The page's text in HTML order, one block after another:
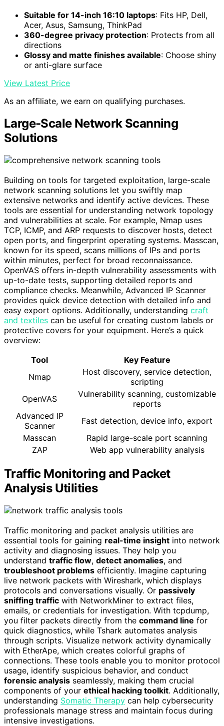
Suitable for 14-inch 16:10 laptops: Fits HP, Dell,
Acer, Asus, Samsung, ThinkPad
360-degree privacy protection: Protects from all
directions
Glossy and matte finishes available: Choose shiny
or anti-glare surface
View Latest Price
As an affiliate, we earn on qualifying purchases.
Large-Scale Network Scanning
Solutions
Building on tools for targeted exploitation, large-scale
network scanning solutions let you swiftly map
extensive networks and identify active devices. These
tools are essential for understanding network topology
and vulnerabilities at scale. For example, Nmap uses
TCP, ICMP, and ARP requests to discover hosts, detect
open ports, and fingerprint operating systems. Masscan,
known for its speed, scans millions of IPs and ports
within minutes, perfect for broad reconnaissance.
OpenVAS offers in-depth vulnerability assessments with
up-to-date tests, supporting detailed reports and
compliance checks. Meanwhile, Advanced IP Scanner
provides quick device detection with detailed info and
easy export options. Additionally, understanding craft
and textiles can be useful for creating custom labels or
protective covers for your equipment. Here’s a quick
overview:
Tool
Key Feature
Nmap
Host discovery, service detection,
scripting
OpenVAS
Vulnerability scanning, customizable
reports
Advanced IP
Scanner
Fast detection, device info, export
Masscan
Rapid large-scale port scanning
ZAP
Web app vulnerability analysis
Traffic Monitoring and Packet
Analysis Utilities
Traffic monitoring and packet analysis utilities are
essential tools for gaining real-time insight into network
activity and diagnosing issues. They help you
understand traffic flow, detect anomalies, and
troubleshoot problems efficiently. Imagine capturing
live network packets with Wireshark, which displays
protocols and conversations visually. Or passively
sniffing traffic with NetworkMiner to extract files,
emails, or credentials for investigation. With tcpdump,
you filter packets directly from the command line for
quick diagnostics, while Tshark automates analysis
through scripts. Visualize network activity dynamically
with EtherApe, which creates colorful graphs of
connections. These tools enable you to monitor protocol
usage, identify suspicious behavior, and conduct
forensic analysis seamlessly, making them crucial
components of your ethical hacking toolkit. Additionally,
understanding Somatic Therapy can help cybersecurity
professionals manage stress and maintain focus during
intensive investigations.